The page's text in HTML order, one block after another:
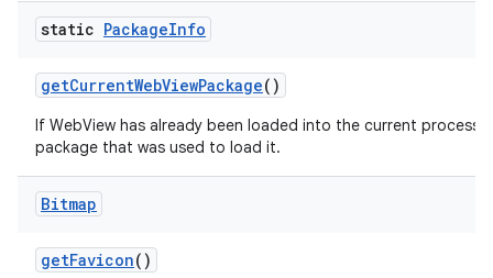
static PackageInfo
getCurrentWebViewPackage()
If WebView has already been loaded into the current process
package that was used to load it.
Bitmap
getFavicon()